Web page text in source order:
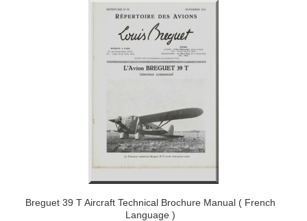
Breguet 39 T Aircraft Technical Brochure Manual ( French
Language )